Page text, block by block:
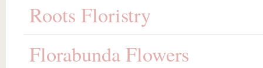
Roots Floristry
Florabunda Flowers